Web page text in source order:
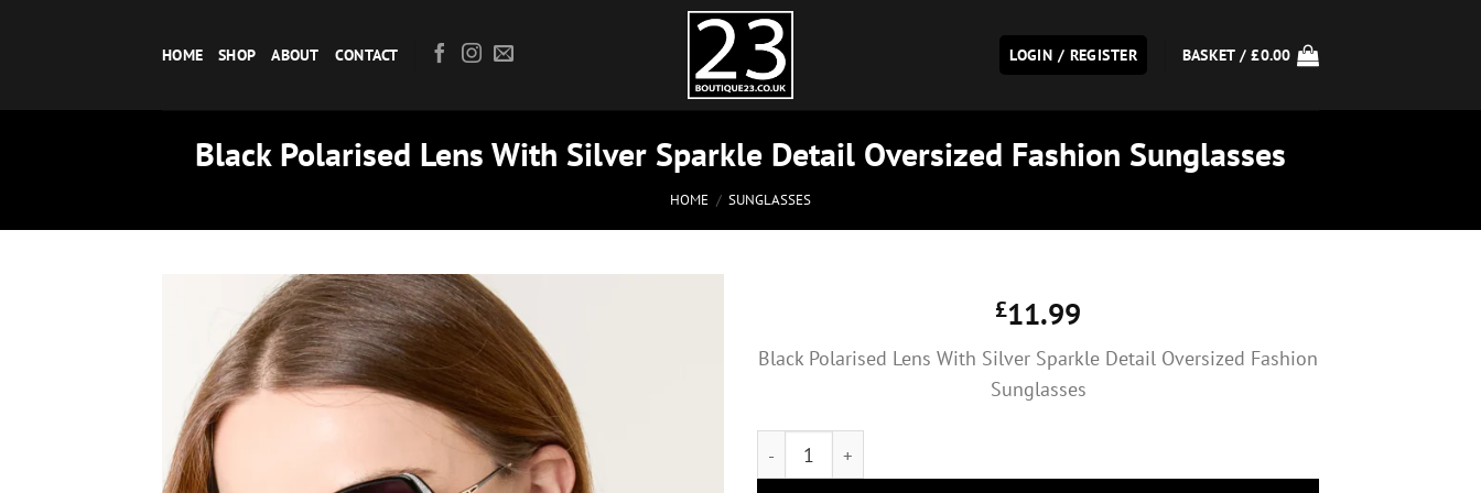
HOME SHOP ABOUT CONTACT LOGIN / REGISTER BASKET /£0.00
Black Polarised Lens With Silver Sparkle Detail Oversized Fashion Sunglasses
HOME / SUNGLASSES
£11.99
Black Polarised Lens With Silver Sparkle Detail Oversized Fashion
Sunglasses